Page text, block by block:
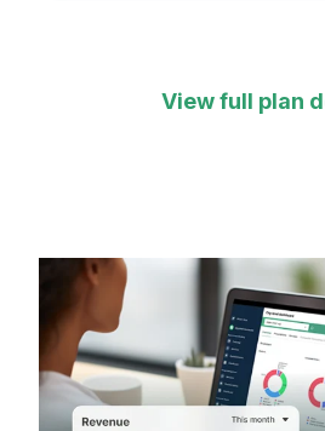
View full plan